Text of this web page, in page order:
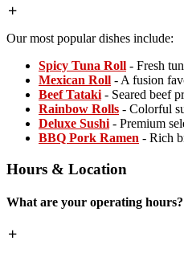
Our most popular dishes include:
Spicy Tuna Roll - Fresh
Mexican Roll - A fusion
Beef Tataki - Seared beef
Rainbow Rolls - Colorful
Deluxe Sushi - Premium
BBQ Pork Ramen - Rich
Hours & Location
What are your operating hours?